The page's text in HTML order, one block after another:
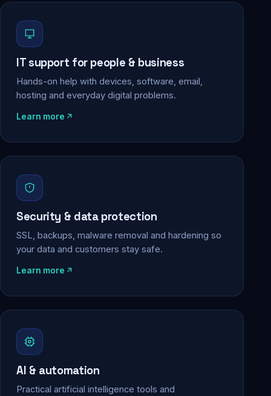
IT support for people & business
Hands-on help with devices, software, email,
hosting and everyday digital problems.
Learn more
Security & data protection
SSL, backups, malware removal and hardening so
your data and customers stay safe.
Learn more
AI & automation
Practical artificial intelligence tools and